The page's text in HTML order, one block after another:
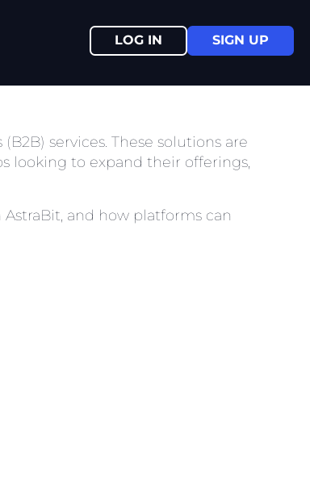
LOG IN SIGN UP
services. These solutions are
looking to expand their offerings,
AstraBit, and how platforms can